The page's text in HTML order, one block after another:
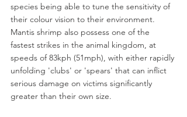
species being able to tune the sensitivity of
their colour vision to their environment.
Mantis shrimp also possess one of the
fastest strikes in the animal kingdom, at
speeds of 83kph (51mph), with either rapidly
unfolding 'clubs' or 'spears' that can inflict
serious damage on victims significantly
greater than their own size.